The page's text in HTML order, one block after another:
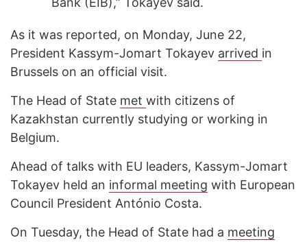
As it was reported, on Monday, June 22,
President Kassym-Jomart Tokayev arrived in
Brussels on an official visit.
The Head of State met with citizens of
Kazakhstan currently studying or working in
Belgium.
Ahead of talks with EU leaders, Kassym-Jomart
Tokayev held an informal meeting with European
Council President António Costa.
On Tuesday, the Head of State had a meeting